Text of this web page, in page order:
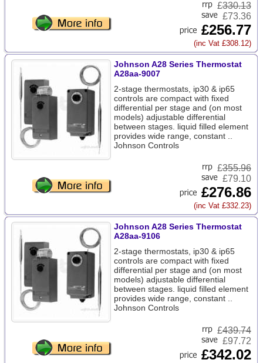
£330.13
£73.36
£256.77
(inc Vat £308.12)
Johnson A28 Series Thermostat
A28aa-9007
2-stage thermostats, ip30 & ip65
controls are compact with fixed
differential per stage and (on most
models) adjustable differential
between stages. liquid filled element
provides wide range, constant ..
Johnson Controls
£355.96
£79.10
£276.86
(inc Vat £332.23)
Johnson A28 Series Thermostat
A28aa-9106
2-stage thermostats, ip30 & ip65
controls are compact with fixed
differential per stage and (on most
models) adjustable differential
between stages. liquid filled element
provides wide range, constant ..
Johnson Controls
£439.74
£97.72
£342.02